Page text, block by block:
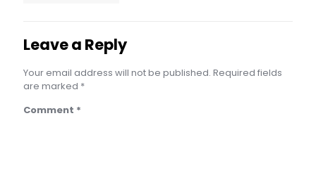
Leave a Reply
Your email address will not be published. Required fields
are marked *
Comment *